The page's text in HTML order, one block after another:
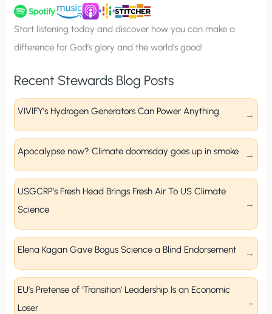
u
p
Start listening today and discover how you can make a
difference for God’s glory and the world’s good!
Recent Stewards Blog Posts
VIVIFY’s Hydrogen Generators Can Power Anything
Apocalypse now? Climate doomsday goes up in smoke
USGCRP’s Fresh Head Brings Fresh Air To US Climate
Science
Elena Kagan Gave Bogus Science a Blind Endorsement
EU’s Pretense of ‘Transition’ Leadership Is an Economic
Loser